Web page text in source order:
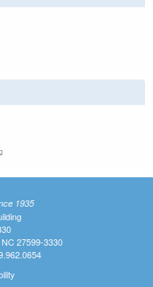
is external)
1935
27599-3330